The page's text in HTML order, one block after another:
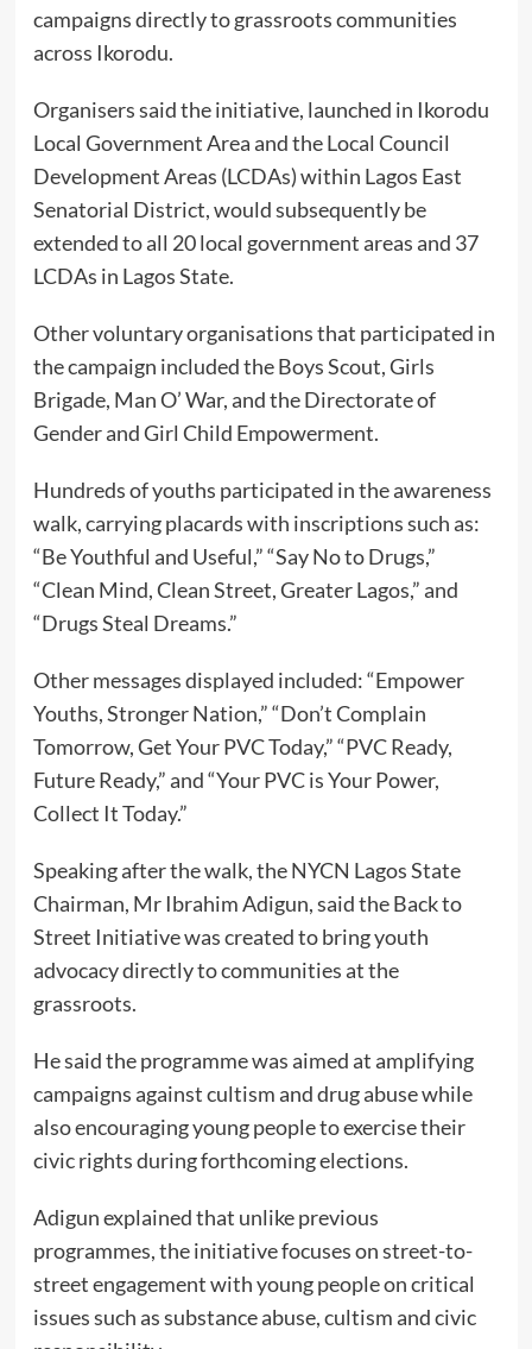
campaigns directly to grassroots communities
across Ikorodu.
Organisers said the initiative, launched in Ikorodu
Local Government Area and the Local Council
Development Areas (LCDAs) within Lagos East
Senatorial District, would subsequently be
extended to all 20 local government areas and 37
LCDAs in Lagos State.
Other voluntary organisations that participated in
the campaign included the Boys Scout, Girls
Brigade, Man O’ War, and the Directorate of
Gender and Girl Child Empowerment.
Hundreds of youths participated in the awareness
walk, carrying placards with inscriptions such as:
“Be Youthful and Useful,” “Say No to Drugs,”
“Clean Mind, Clean Street, Greater Lagos,” and
“Drugs Steal Dreams.”
Other messages displayed included: “Empower
Youths, Stronger Nation,” “Don’t Complain
Tomorrow, Get Your PVC Today,” “PVC Ready,
Future Ready,” and “Your PVC is Your Power,
Collect It Today.”
Speaking after the walk, the NYCN Lagos State
Chairman, Mr Ibrahim Adigun, said the Back to
Street Initiative was created to bring youth
advocacy directly to communities at the
grassroots.
He said the programme was aimed at amplifying
campaigns against cultism and drug abuse while
also encouraging young people to exercise their
civic rights during forthcoming elections.
Adigun explained that unlike previous
programmes, the initiative focuses on street-to-
street engagement with young people on critical
issues such as substance abuse, cultism and civic